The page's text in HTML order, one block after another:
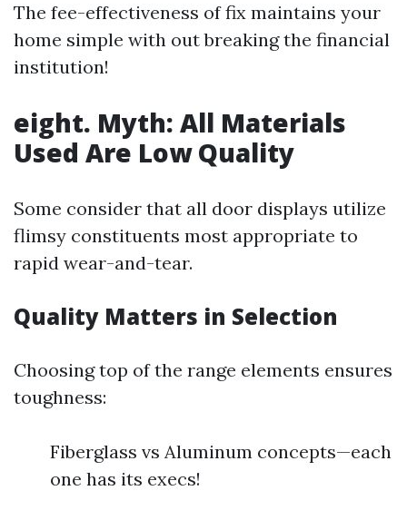
The fee-effectiveness of fix maintains your
home simple with out breaking the financial
institution!
eight. Myth: All Materials
Used Are Low Quality
Some consider that all door displays utilize
flimsy constituents most appropriate to
rapid wear-and-tear.
Quality Matters in Selection
Choosing top of the range elements ensures
toughness:
Fiberglass vs Aluminum concepts—each
one has its execs!